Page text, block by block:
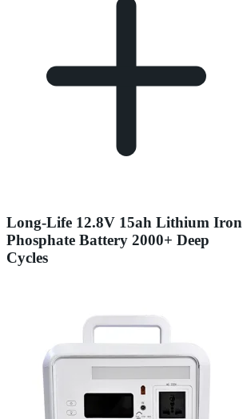
Long-Life 12.8V 15ah Lithium Iron
Phosphate Battery 2000+ Deep
Cycles